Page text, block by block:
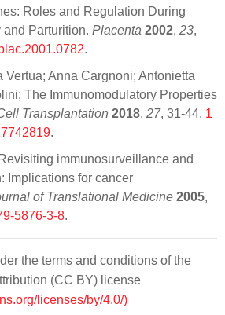
Roles and Regulation During
Parturition. Placenta 2002, 23,
.
Vertua; Anna Cargnoni; Antonietta
The Immunomodulatory Properties
Transplantation 2018, 27, 31-44, 1
.
immunosurveillance and
Implications for cancer
of Translational Medicine 2005,
5876-3-8.
the terms and conditions of the
(CC BY) license
licenses/by/4.0/)